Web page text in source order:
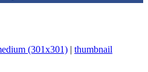
(301x301) | thumbnail